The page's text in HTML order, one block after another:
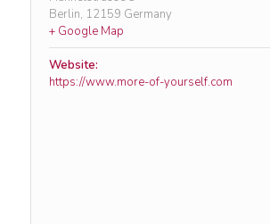
Berlin, 12159 Germany
+ Google Map
Website:
https://www.more-of-yourself.com